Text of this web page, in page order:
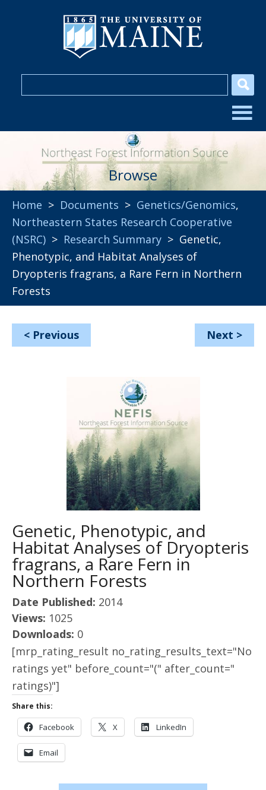
Browse
Home > Documents > Genetics/Genomics,
Northeastern States Research Cooperative
(NSRC) > Research Summary > Genetic,
Phenotypic, and Habitat Analyses of
Dryopteris fragrans, a Rare Fern in Northern
Forests
< Previous Next >
Genetic, Phenotypic, and
Habitat Analyses of Dryopteris
fragrans, a Rare Fern in
Northern Forests
Date Published: 2014
Views: 1025
Downloads: 0
[mrp_rating_result no_rating_results_text="No
ratings yet" before_count="(" after_count="
ratings)"]
Share this:
Facebook X LinkedIn
Email